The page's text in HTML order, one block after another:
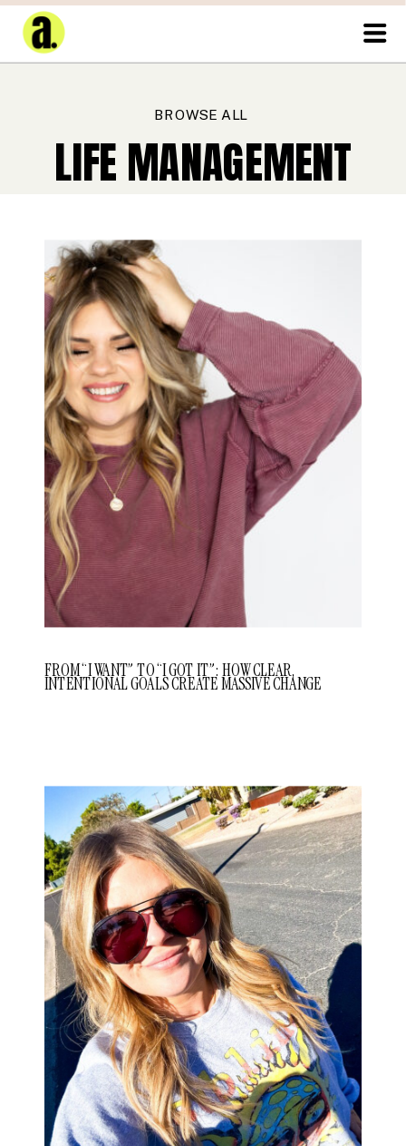
LIFE MANAGEMENT
BROWSE ALL
FROM “I WANT” TO “I GOT IT”: HOW CLEAR,
INTENTIONAL GOALS CREATE MASSIVE CHANGE